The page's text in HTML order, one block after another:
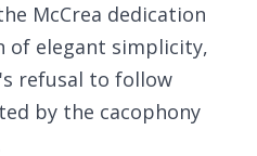
McCrea dedication
of elegant simplicity,
refusal to follow
by the cacophony